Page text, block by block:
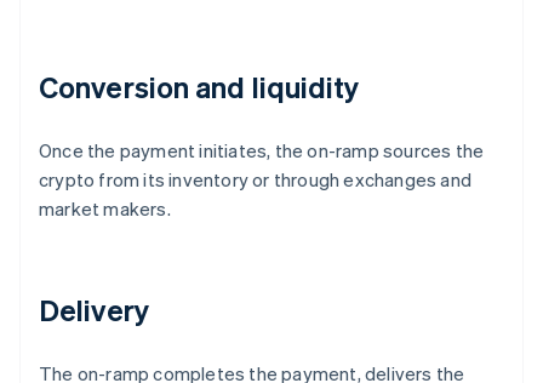
Conversion and liquidity
Once the payment initiates, the on-ramp sources the
crypto from its inventory or through exchanges and
market makers.
Delivery
The on-ramp completes the payment, delivers the